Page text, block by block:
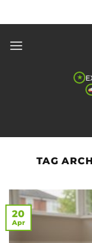
to
★
TAG
20
Apr